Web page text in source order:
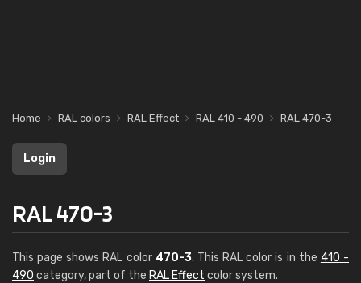
Home RAL colors RAL Effect RAL 410 - 490 RAL 470-3
Login
RAL 470-3
This page shows RAL color 470-3. This RAL color is in the 410 -
490 category, part of the RAL Effect color system.